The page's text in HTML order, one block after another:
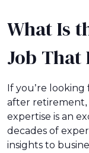
What Is
Job That
If you’re
after retirement,
expertise is an
decades of
insights to